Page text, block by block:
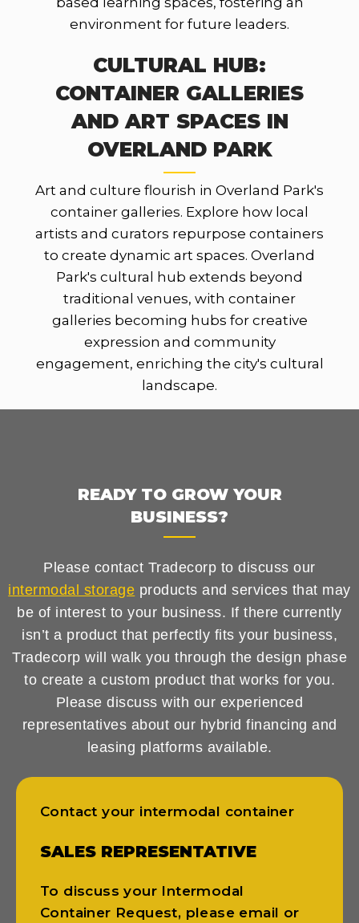
environment for future leaders.
CULTURAL HUB:
CONTAINER GALLERIES
AND ART SPACES IN
OVERLAND PARK
Art and culture flourish in Overland Park's
container galleries. Explore how local
artists and curators repurpose containers
to create dynamic art spaces. Overland
Park's cultural hub extends beyond
traditional venues, with container
galleries becoming hubs for creative
expression and community
engagement, enriching the city's cultural
landscape.
READY TO GROW YOUR
BUSINESS?
Please contact Tradecorp to discuss our
intermodal storage products and services that may
be of interest to your business. If there currently
isn’t a product that perfectly fits your business,
Tradecorp will walk you through the design phase
to create a custom product that works for you.
Please discuss with our experienced
representatives about our hybrid financing and
leasing platforms available.
Contact your intermodal container
SALES REPRESENTATIVE
To discuss your Intermodal
Container Request, please email or